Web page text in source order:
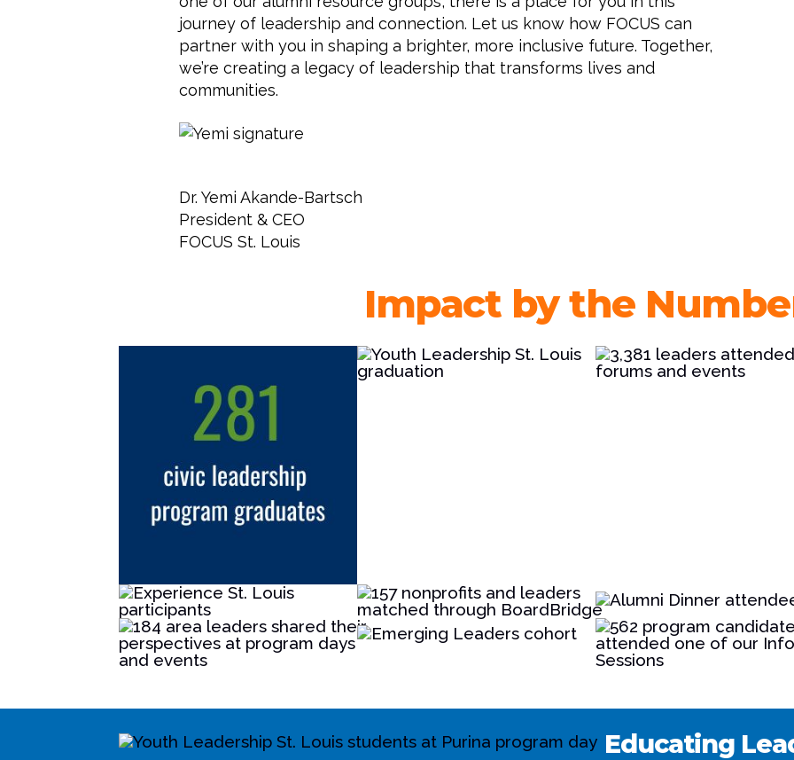
journey of leadership and connection. Let us know how FOCUS can
partner with you in shaping a brighter, more inclusive future. Together,
we’re creating a legacy of leadership that transforms lives and
communities.
Dr. Yemi Akande-Bartsch
President & CEO
FOCUS St. Louis
Impact by the
Educating